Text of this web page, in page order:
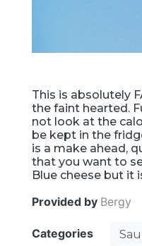
This is absolutely
the faint hearted.
not look at the
be kept in the
is a make ahead,
that you want to
Blue cheese but it
Provided by Bergy
Categories